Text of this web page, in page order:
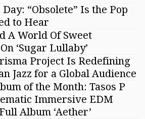
“Obsolete” Is the Pop
to Hear
A World Of Sweet
‘Sugar Lullaby’
Project Is Redefining
Jazz for a Global Audience
of the Month: Tasos P
Immersive EDM
Album ‘Aether’